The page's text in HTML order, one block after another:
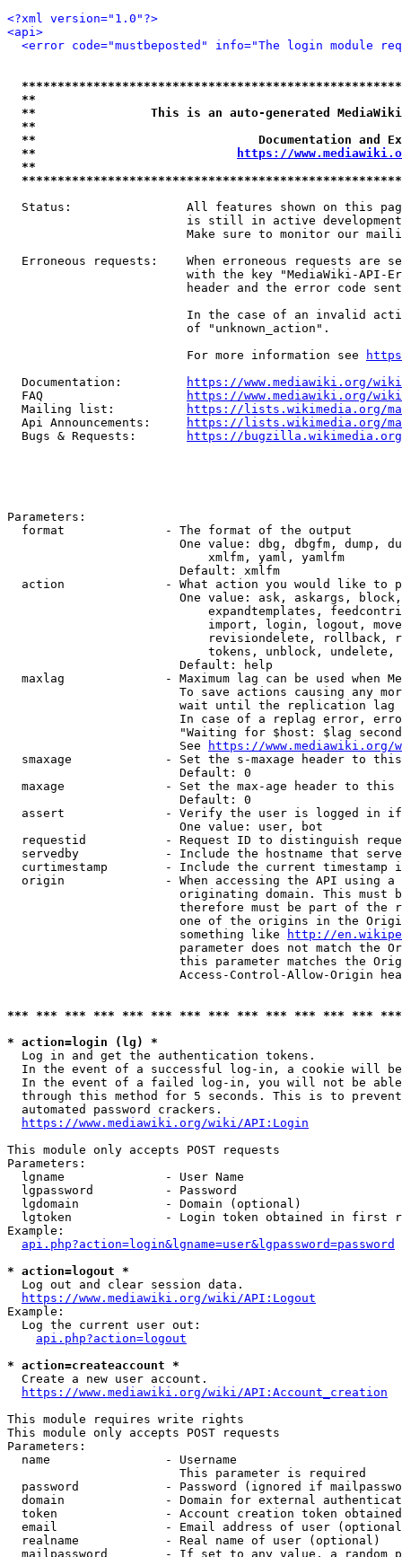
<?xml version="1.0"?>
<api>
<error code="mustbeposted" info="The login module
**
**                This is an auto-generated
**
**                               Documentation
**
https://
**
Status:                All features shown on this
is still in active
Make sure to monitor our
Erroneous requests:    When erroneous requests are
with the key "MediaWiki-API-
header and the error code
In the case of an invalid
                         of "unknown_action".
                         For more information see
  Documentation:
https://www.mediawiki.org/
  FAQ
https://www.mediawiki.org/
  Mailing list:
https://lists.wikimedia.org/
  Api Announcements:
https://lists.wikimedia.org/
  Bugs & Requests:
https://bugzilla.wikimedia.org/
Parameters:
  format              - The format of the output
One value: dbg, dbgfm, dump,
                            xmlfm, yaml, yamlfm
                        Default: xmlfm
action              - What action you would like to
One value: ask, askargs,
expandtemplates,
import, login, logout,
revisiondelete, rollback,
tokens, unblock, undelete,
                        Default: help
maxlag              - Maximum lag can be used when
To save actions causing any
wait until the replication
In case of a replag error,
"Waiting for $host: $lag
                        See
https://www.mediawiki.org/
smaxage             - Set the s-maxage header to
                        Default: 0
maxage              - Set the max-age header to
                        Default: 0
assert              - Verify the user is logged in
                        One value: user, bot
requestid           - Request ID to distinguish
servedby            - Include the hostname that
curtimestamp        - Include the current timestamp
origin              - When accessing the API using
originating domain. This must
therefore must be part of the
one of the origins in the
                        something like
http://
parameter does not match the
this parameter matches the
Access-Control-Allow-Origin
*** *** *** *** *** *** *** *** *** *** *** *** ***
* action=login (lg) *
  Log in and get the authentication tokens.
In the event of a successful log-in, a cookie will
In the event of a failed log-in, you will not be
through this method for 5 seconds. This is to
  automated password crackers.
https://www.mediawiki.org/wiki/API:Login
This module only accepts POST requests
Parameters:
  lgname              - User Name
  lgpassword          - Password
  lgdomain            - Domain (optional)
lgtoken             - Login token obtained in first
Example:
api.php?action=login&lgname=user&lgpassword=password
* action=logout *
  Log out and clear session data.
https://www.mediawiki.org/wiki/API:Logout
Example:
  Log the current user out:
api.php?action=logout
* action=createaccount *
  Create a new user account.
https://www.mediawiki.org/wiki/API:Account_creation
This module requires write rights
This module only accepts POST requests
Parameters:
  name                - Username
                        This parameter is required
password            - Password (ignored if
domain              - Domain for external
token               - Account creation token
email               - Email address of user
  realname            - Real name of user (optional)
mailpassword        - If set to any value, a random